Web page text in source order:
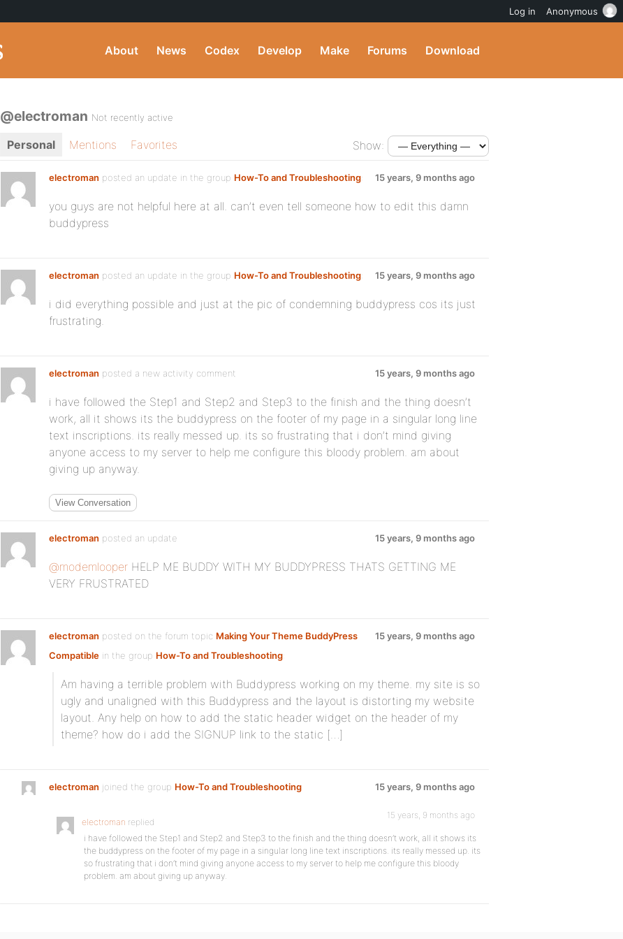
About News Codex Develop Make Forums Download
@electroman Not recently active
Personal Mentions Favorites Show:
electroman posted an update in the group How-To and Troubleshooting: 15 years, 9 months ago
you guys are not helpful here at all. can’t even tell someone how to edit this damn
buddypress
electroman posted an update in the group How-To and Troubleshooting: 15 years, 9 months ago
i did everything possible and just at the pic of condemning buddypress cos its just
frustrating.
electroman posted a new activity comment 15 years, 9 months ago
i have followed the Step1 and Step2 and Step3 to the finish and the thing doesn’t
work, all it shows its the buddypress on the footer of my page in a singular long line
text inscriptions. its really messed up. its so frustrating that i don’t mind giving
anyone access to my server to help me configure this bloody problem. am about
giving up anyway.
View Conversation
electroman posted an update 15 years, 9 months ago
@modemlooper HELP ME BUDDY WITH MY BUDDYPRESS THATS GETTING ME
VERY FRUSTRATED
electroman posted on the forum topic Making Your Theme BuddyPress
Compatible in the group How-To and Troubleshooting:
15 years, 9 months ago
Am having a terrible problem with Buddypress working on my theme. my site is so
ugly and unaligned with this Buddypress and the layout is distorting my website
layout. Any help on how to add the static header widget on the header of my
theme? how do i add the SIGNUP link to the static […]
electroman joined the group How-To and Troubleshooting 15 years, 9 months ago
electroman replied
15 years, 9 months ago
i have followed the Step1 and Step2 and Step3 to the finish and the thing doesn’t work, all it shows its
the buddypress on the footer of my page in a singular long line text inscriptions. its really messed up. its
so frustrating that i don’t mind giving anyone access to my server to help me configure this bloody
problem. am about giving up anyway.
Log in Anonymous